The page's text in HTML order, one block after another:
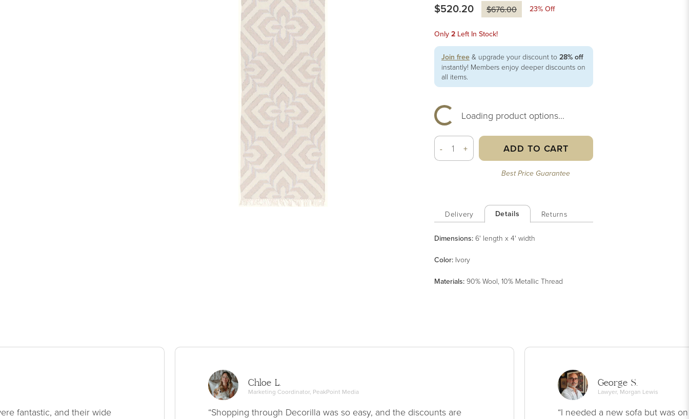
$520.20 $676.00 23% Off
Only 2 Left In Stock!
Join free & upgrade your discount to 28% off
instantly! Members enjoy deeper discounts on
all items.
Loading product options...
- + ADD TO CART
Best Price Guarantee
Delivery Details Returns
Dimensions: 6' length x 4' width
Color: Ivory
Materials: 90% Wool, 10% Metallic Thread
fantastic, and their wide
Chloe L.
Marketing Coordinator, PeakPoint Media
“Shopping through Decorilla was so easy, and the discounts are
George S.
Lawyer, Morgan Lewis
“I needed a new sofa but was